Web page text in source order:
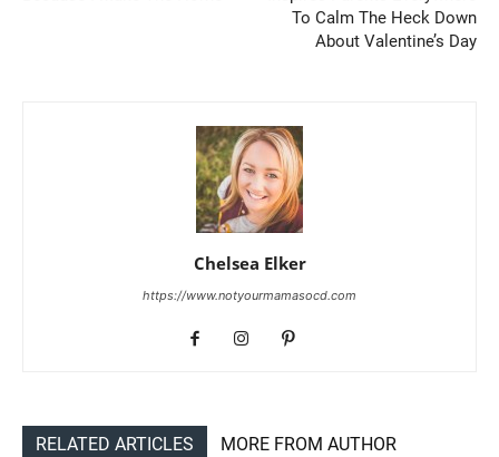
To Calm The Heck Down
About Valentine’s Day
Chelsea Elker
https://www.notyourmamasocd.com
RELATED ARTICLES MORE FROM AUTHOR